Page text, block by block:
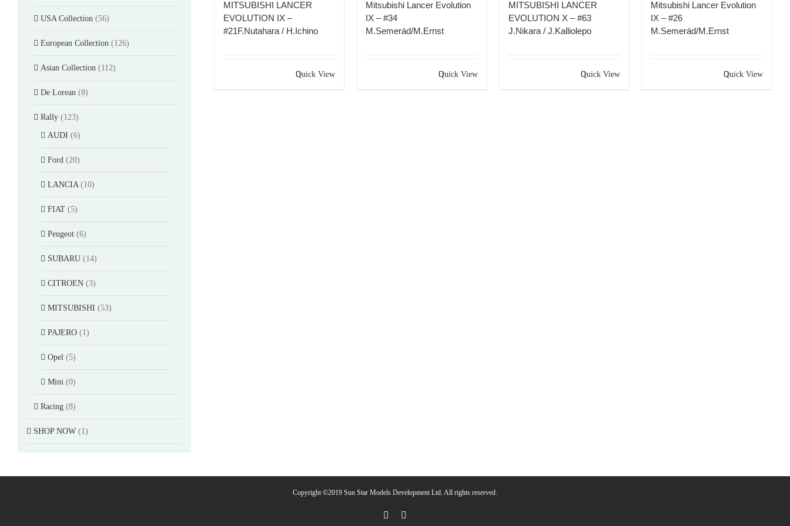
MITSUBISHI LANCER
EVOLUTION IX –
#21F.Nutahara / H.Ichino
Quick View
Mitsubishi Lancer Evolution
IX – #34
M.Semerád/M.Ernst
Quick View
MITSUBISHI LANCER
EVOLUTION X – #63
J.Nikara / J.Kalliolepo
Quick View
Mitsubishi Lancer Evolution
IX – #26
M.Semerád/M.Ernst
Quick View
USA Collection (56)
European Collection (126)
Asian Collection (112)
De Lorean (8)
Rally (123)
AUDI (6)
Ford (20)
LANCIA (10)
FIAT (5)
Peugeot (6)
SUBARU (14)
CITROEN (3)
MITSUBISHI (53)
PAJERO (1)
Opel (5)
Mini (0)
Racing (8)
SHOP NOW (1)
Copyright ©2019 Sun Star Models Development Ltd. All rights reserved.
Facebook